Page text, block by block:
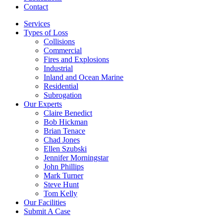
Contact
Services
Types of Loss
Collisions
Commercial
Fires and Explosions
Industrial
Inland and Ocean Marine
Residential
Subrogation
Our Experts
Claire Benedict
Bob Hickman
Brian Tenace
Chad Jones
Ellen Szubski
Jennifer Morningstar
John Phillips
Mark Turner
Steve Hunt
Tom Kelly
Our Facilities
Submit A Case